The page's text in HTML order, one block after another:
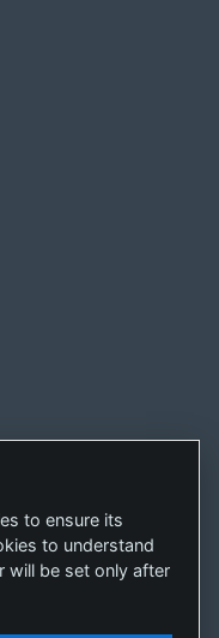
to ensure its
to understand
will be set only after